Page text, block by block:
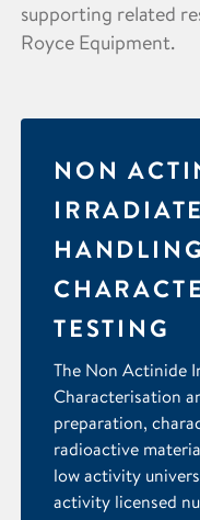
supporting related
Royce Equipment.
NON
TESTING
The Non Actinide
Characterisation
preparation,
radioactive
low activity
activity licensed